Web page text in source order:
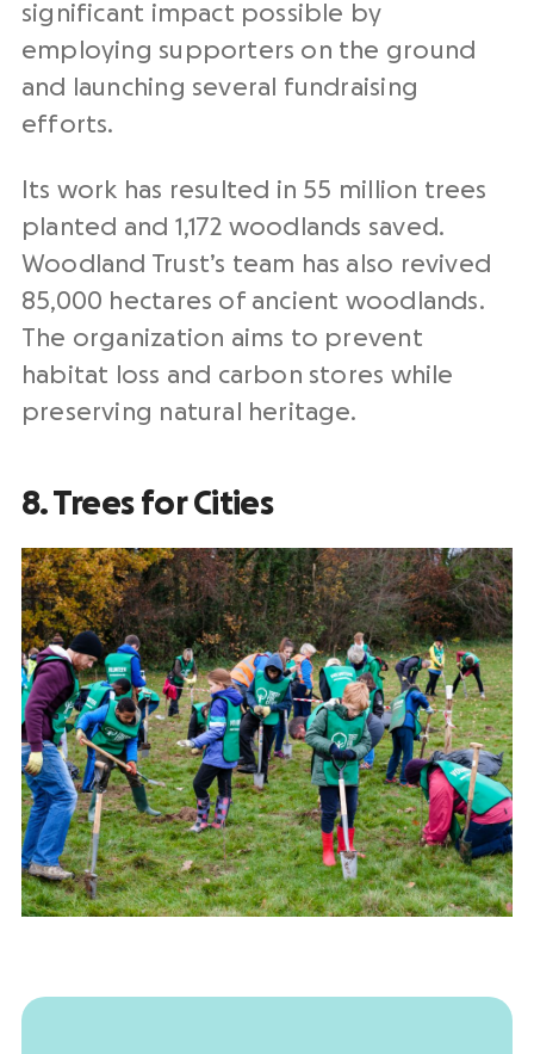
significant impact possible by
employing supporters on the ground
and launching several fundraising
efforts.
Its work has resulted in 55 million trees
planted and 1,172 woodlands saved.
Woodland Trust’s team has also revived
85,000 hectares of ancient woodlands.
The organization aims to prevent
habitat loss and carbon stores while
preserving natural heritage.
8. Trees for Cities